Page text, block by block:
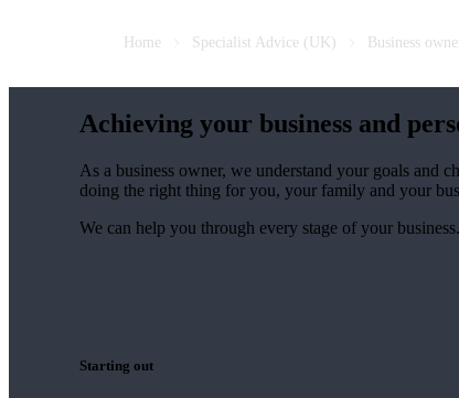
Home Specialist Advice (UK) Business
Achieving your business and
As a business owner, we understand your goals and
doing the right thing for you, your family and your
We can help you through every stage of your business.
Starting out